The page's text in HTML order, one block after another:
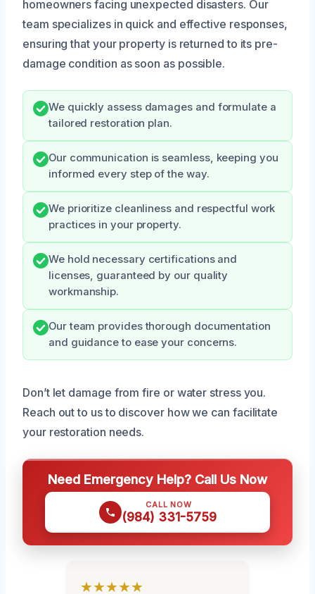
homeowners facing unexpected disasters. Our
team specializes in quick and effective responses,
ensuring that your property is returned to its pre-
damage condition as soon as possible.
We quickly assess damages and formulate a
tailored restoration plan.
Our communication is seamless, keeping you
informed every step of the way.
We prioritize cleanliness and respectful work
practices in your property.
We hold necessary certifications and
licenses, guaranteed by our quality
workmanship.
Our team provides thorough documentation
and guidance to ease your concerns.
Don’t let damage from fire or water stress you.
Reach out to us to discover how we can facilitate
your restoration needs.
Need Emergency Help? Call Us Now
CALL NOW
(984) 331-5759
★★★★★